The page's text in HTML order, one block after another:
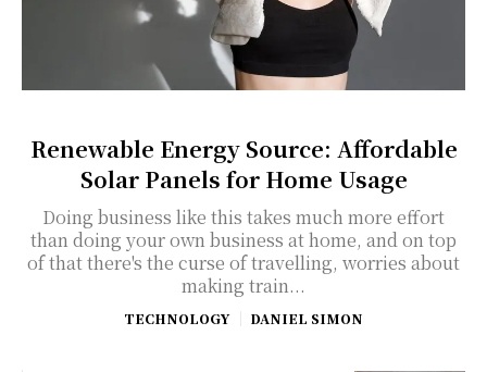
Renewable Energy Source: Affordable
Solar Panels for Home Usage
Doing business like this takes much more effort
than doing your own business at home, and on top
of that there's the curse of travelling, worries about
making train...
TECHNOLOGY DANIEL SIMON